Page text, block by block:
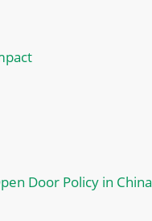
Door Policy in China